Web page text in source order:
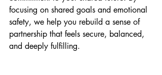
focusing on shared goals and emotional
safety, we help you rebuild a sense of
partnership that feels secure, balanced,
and deeply fulfilling.